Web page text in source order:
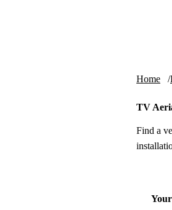
Home
TV
Find a